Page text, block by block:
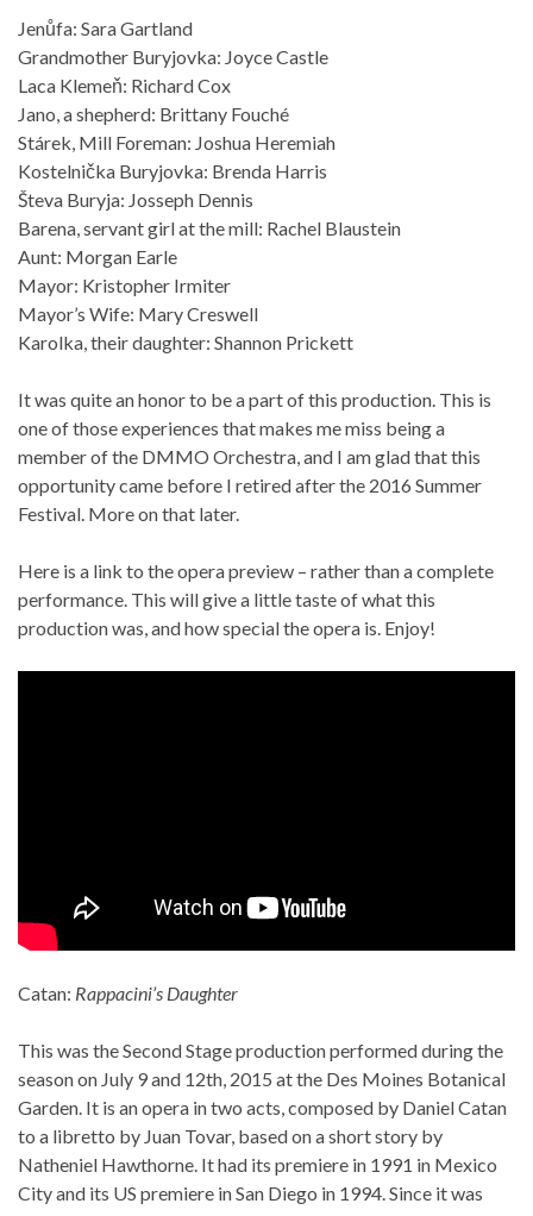
Jenůfa: Sara Gartland
Grandmother Buryjovka: Joyce Castle
Laca Klemeň: Richard Cox
Jano, a shepherd: Brittany Fouché
Stárek, Mill Foreman: Joshua Heremiah
Kostelnička Buryjovka: Brenda Harris
Števa Buryja: Josseph Dennis
Barena, servant girl at the mill: Rachel Blaustein
Aunt: Morgan Earle
Mayor: Kristopher Irmiter
Mayor’s Wife: Mary Creswell
Karolka, their daughter: Shannon Prickett
It was quite an honor to be a part of this production. This is
one of those experiences that makes me miss being a
member of the DMMO Orchestra, and I am glad that this
opportunity came before I retired after the 2016 Summer
Festival. More on that later.
Here is a link to the opera preview – rather than a complete
performance. This will give a little taste of what this
production was, and how special the opera is. Enjoy!
Catan: Rappacini’s Daughter
This was the Second Stage production performed during the
season on July 9 and 12th, 2015 at the Des Moines Botanical
Garden. It is an opera in two acts, composed by Daniel Catan
to a libretto by Juan Tovar, based on a short story by
Natheniel Hawthorne. It had its premiere in 1991 in Mexico
City and its US premiere in San Diego in 1994. Since it was